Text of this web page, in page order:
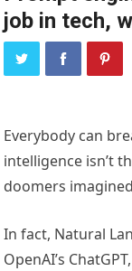
job in tech,
Everybody can
intelligence isn’t
doomers
In fact, Natural
OpenAI’s